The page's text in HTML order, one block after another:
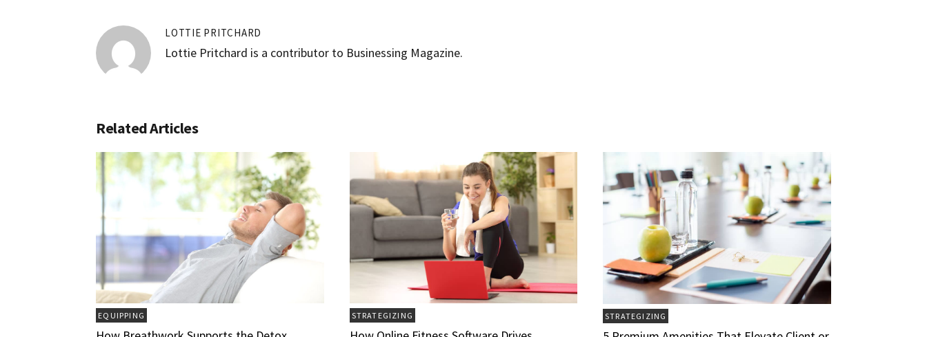
LOTTIE PRITCHARD
Lottie Pritchard is a contributor to Businessing Magazine.
Related Articles
EQUIPPING STRATEGIZING STRATEGIZING